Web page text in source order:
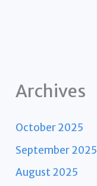
Archives
October 2025
September 2025
August 2025